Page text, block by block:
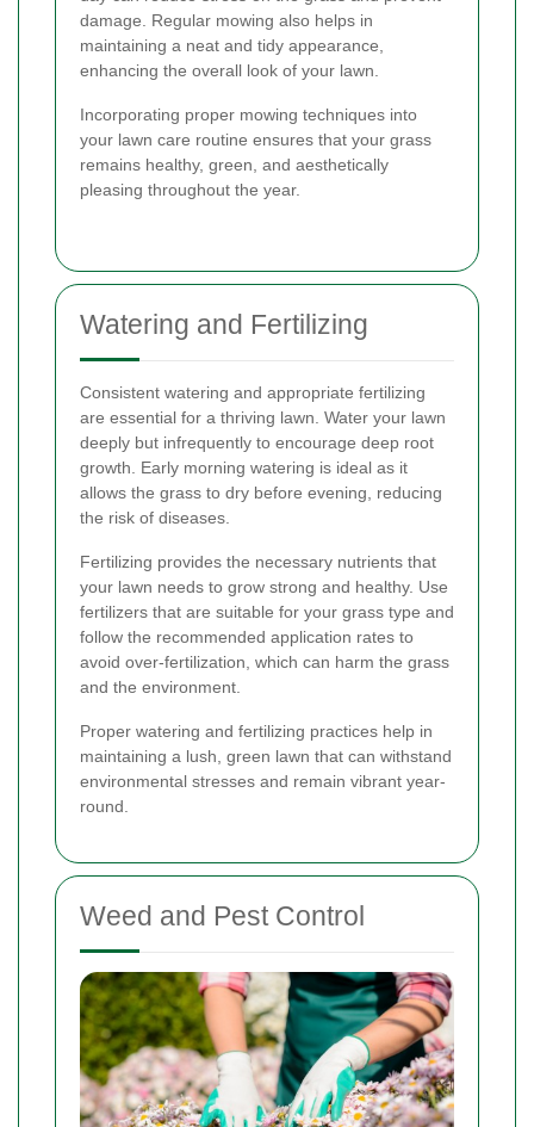
damage. Regular mowing also helps in
maintaining a neat and tidy appearance,
enhancing the overall look of your lawn.
Incorporating proper mowing techniques into
your lawn care routine ensures that your grass
remains healthy, green, and aesthetically
pleasing throughout the year.
Watering and Fertilizing
Consistent watering and appropriate fertilizing
are essential for a thriving lawn. Water your lawn
deeply but infrequently to encourage deep root
growth. Early morning watering is ideal as it
allows the grass to dry before evening, reducing
the risk of diseases.
Fertilizing provides the necessary nutrients that
your lawn needs to grow strong and healthy. Use
fertilizers that are suitable for your grass type and
follow the recommended application rates to
avoid over-fertilization, which can harm the grass
and the environment.
Proper watering and fertilizing practices help in
maintaining a lush, green lawn that can withstand
environmental stresses and remain vibrant year-
round.
Weed and Pest Control